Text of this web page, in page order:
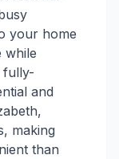
your home
while
fully-
and
making
than